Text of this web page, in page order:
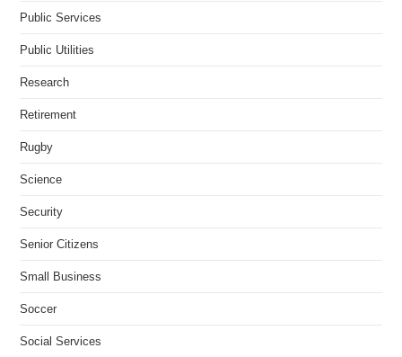
Public Services
Public Utilities
Research
Retirement
Rugby
Science
Security
Senior Citizens
Small Business
Soccer
Social Services